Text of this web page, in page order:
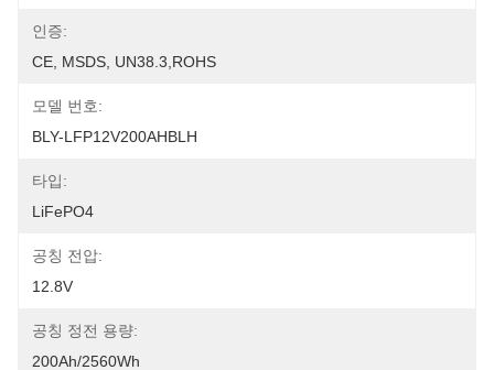
인증:
CE, MSDS, UN38.3,ROHS
모델 번호:
BLY-LFP12V200AHBLH
타입:
LiFePO4
공칭 전압:
12.8V
공칭 정전 용량:
200Ah/2560Wh